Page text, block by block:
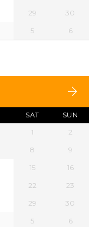
29
30
5 6
SAT SUN
1
2
8
9
15
16
22
23
29
30
5 6